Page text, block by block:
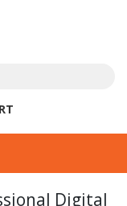
Digital